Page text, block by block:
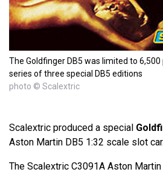
The Goldfinger DB5 was limited to
series of three special DB5 editions
photo © Scalextric
Scalextric produced a special
Aston Martin DB5 1:32 scale slot car.
The Scalextric C3091A Aston